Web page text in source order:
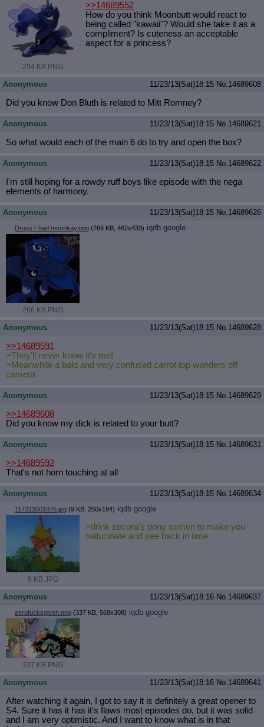
294 KB PNG
>>14689552
How do you think Moonbutt would react to
being called "kawaii"? Would she take it as a
compliment? Is cuteness an acceptable
aspect for a princess?
Anonymous 11/23/13(Sat)18:15 No.14689608
Did you know Don Bluth is related to Mitt Romney?
Anonymous 11/23/13(Sat)18:15 No.14689621
So what would each of the main 6 do to try and open the box?
Anonymous 11/23/13(Sat)18:15 No.14689622
I'm still hoping for a rowdy ruff boys like episode with the nega
elements of harmony.
Anonymous 11/23/13(Sat)18:15 No.14689626
Drugs r bad mmmkay.png (266 KB, 462x433) iqdb google
266 KB PNG
Anonymous 11/23/13(Sat)18:15 No.14689628
>>14689591
>They'll never know it's me!
>Meanwhile a bald and very confused carrot top wanders off
camera
Anonymous 11/23/13(Sat)18:15 No.14689629
>>14689608
Did you know my dick is related to your butt?
Anonymous 11/23/13(Sat)18:15 No.14689631
>>14689592
That's not horn touching at all
Anonymous 11/23/13(Sat)18:15 No.14689634
117313501876.jpg (9 KB, 250x194) iqdb google
9 KB JPG
>drink zecora's pony semen to make you
hallucinate and see back in time
Anonymous 11/23/13(Sat)18:16 No.14689637
zerofucksgiven.png (337 KB, 569x308) iqdb google
337 KB PNG
Anonymous 11/23/13(Sat)18:16 No.14689641
After watching it again, I got to say it is definitely a great opener to
S4. Sure it has it has it's flaws most episodes do, but it was solid
and I am very optimistic. And I want to know what is in that